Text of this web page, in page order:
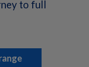
to full